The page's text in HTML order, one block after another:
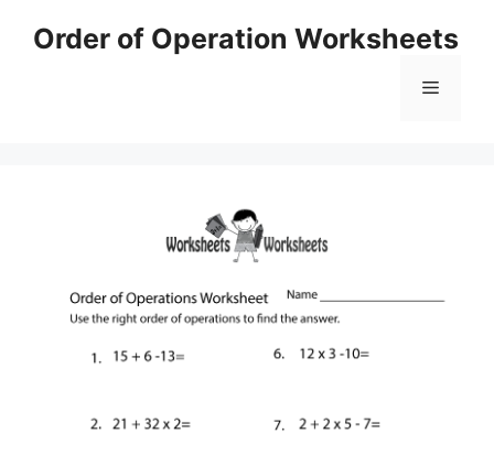
Order of Operation Worksheets
Menu